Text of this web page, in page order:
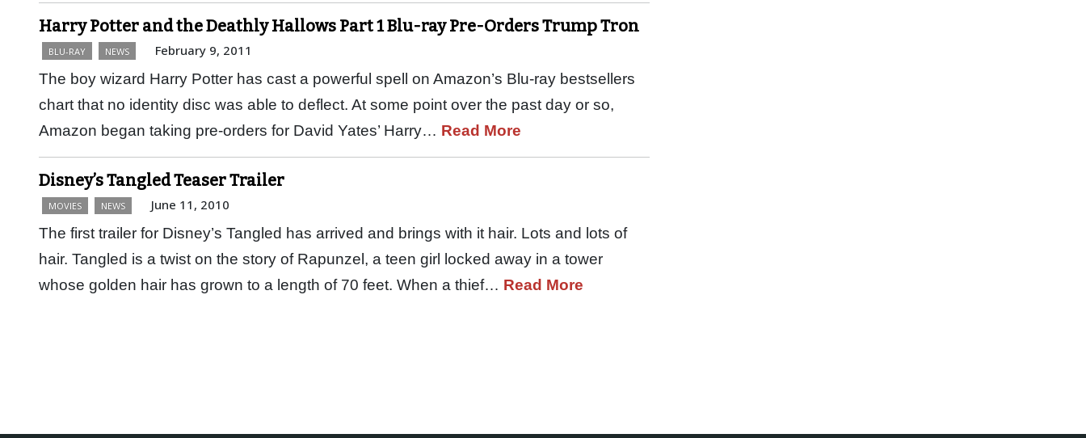
Harry Potter and the Deathly Hallows Part 1 Blu-ray Pre-Orders Trump Tron
BLU-RAY NEWS February 9, 2011
The boy wizard Harry Potter has cast a powerful spell on Amazon’s Blu-ray bestsellers
chart that no identity disc was able to deflect. At some point over the past day or so,
Amazon began taking pre-orders for David Yates’ Harry… Read More
Disney’s Tangled Teaser Trailer
MOVIES NEWS June 11, 2010
The first trailer for Disney’s Tangled has arrived and brings with it hair. Lots and lots of
hair. Tangled is a twist on the story of Rapunzel, a teen girl locked away in a tower
whose golden hair has grown to a length of 70 feet. When a thief… Read More